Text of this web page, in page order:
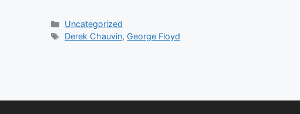
Categories
Uncategorized
Tags
Derek Chauvin, George Floyd